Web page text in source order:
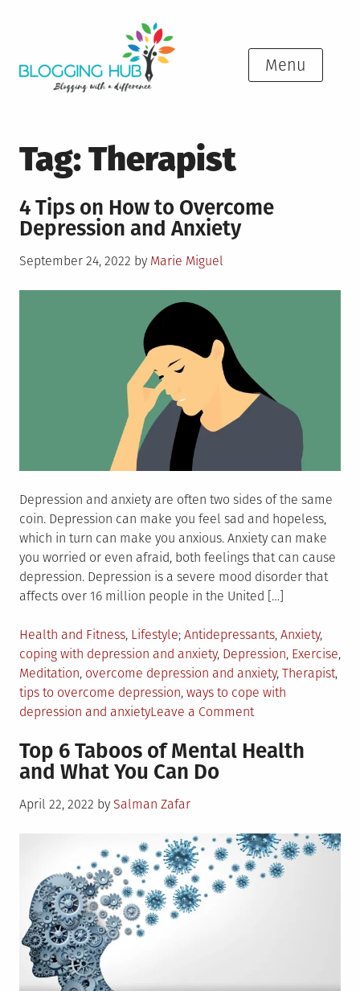
Menu
Tag:Therapist
4 Tips on How to Overcome
Depression and Anxiety
Posted
September 24, 2022 by Marie Miguel
Depression and anxiety are often two sides of the same
coin. Depression can make you feel sad and hopeless,
which in turn can make you anxious. Anxiety can make
you worried or even afraid, both feelings that can cause
depression. Depression is a severe mood disorder that
affects over 16 million people in the United […]
Posted
in
Health and Fitness, Lifestyle Tagged
Antidepressants, Anxiety,
coping with depression and anxiety, Depression, Exercise,
Meditation, overcome depression and anxiety, Therapist,
tips to overcome depression, ways to cope with
depression and anxietyLeave a Commenton
Tips
Depression
and
Top 6 Taboos of Mental Health
and What You Can Do
Posted
April 22, 2022 by Salman Zafar